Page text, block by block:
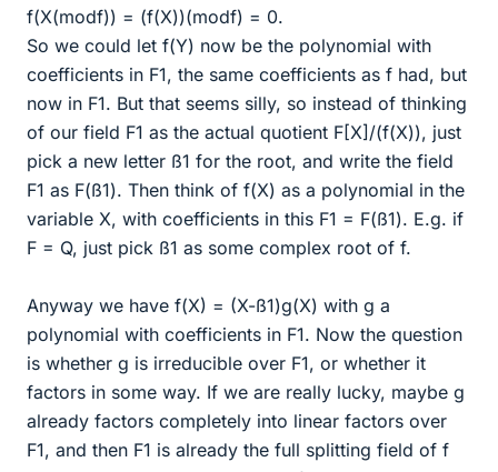
f(X(modf)) = (f(X))(modf) = 0.
So we could let f(Y) now be the polynomial with
coefficients in F1, the same coefficients as f had, but
now in F1. But that seems silly, so instead of thinking
of our field F1 as the actual quotient F[X]/(f(X)), just
pick a new letter ß1 for the root, and write the field
F1 as F(ß1). Then think of f(X) as a polynomial in the
variable X, with coefficients in this F1 = F(ß1). E.g. if
F = Q, just pick ß1 as some complex root of f.
Anyway we have f(X) = (X-ß1)g(X) with g a
polynomial with coefficients in F1. Now the question
is whether g is irreducible over F1, or whether it
factors in some way. If we are really lucky, maybe g
already factors completely into linear factors over
F1, and then F1 is already the full splitting field of f